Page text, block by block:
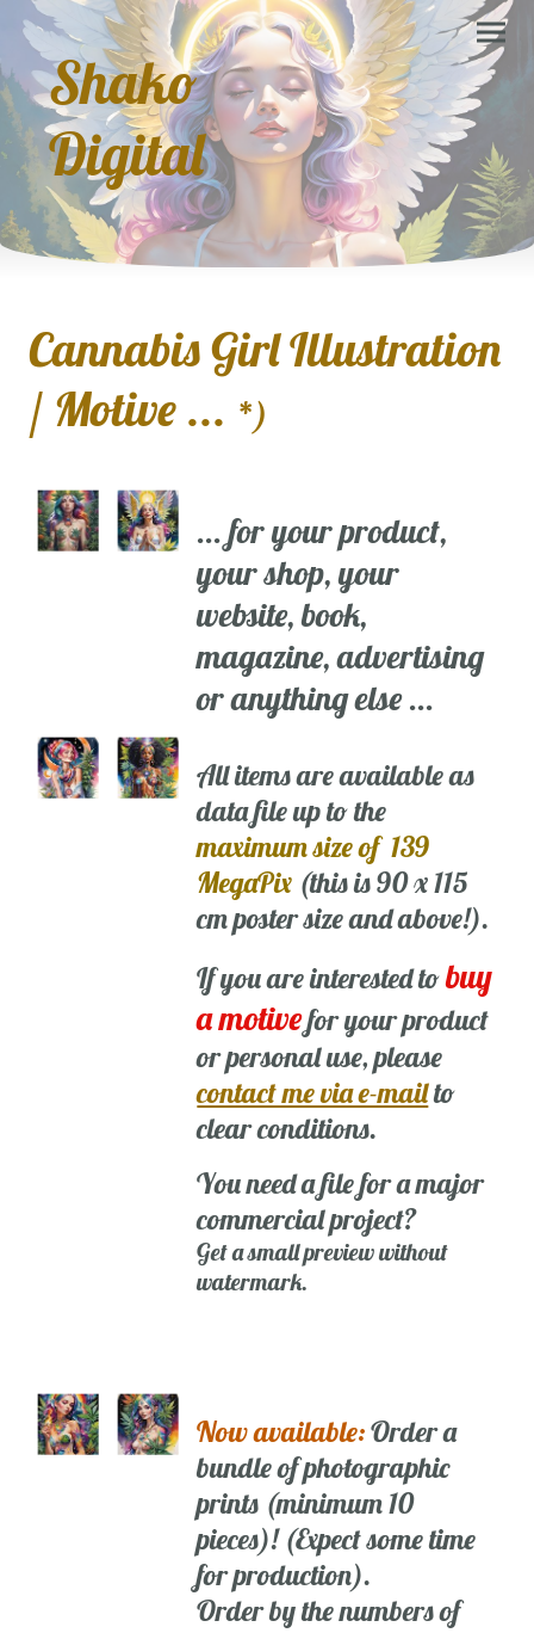
Shako
Digital
Cannabis Girl Illustration
/ Motive ... *)
... for your product,
your shop, your
website, book,
magazine, advertising
or anything else ...
All items are available as
data file up to the
maximum size of 139
MegaPix (this is 90 x 115
cm poster size and above!).
If you are interested tobuy
a motivefor your product
or personal use, please
contact me via e-mailto
clear conditions.
You need a file for a major
commercial project?
Get a small preview without
watermark.
Now available:Order a
bundle of photographic
prints (minimum 10
pieces)! (Expect some time
for production).
Order by the numbers of